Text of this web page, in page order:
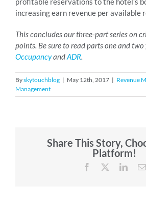
increasing earn revenue per available
This concludes our three-part series on
points. Be sure to read parts one and
OccupancyandADR.
Byskytouchblog | May 12th, 2017 | Revenue
Management
Share This Story,
Platform!
Facebook